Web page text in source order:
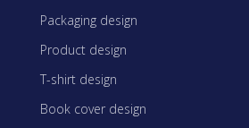
Packaging design
Product design
T-shirt design
Book cover design